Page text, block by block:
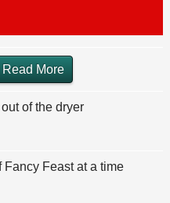
Read More
of the dryer
Fancy Feast at a time